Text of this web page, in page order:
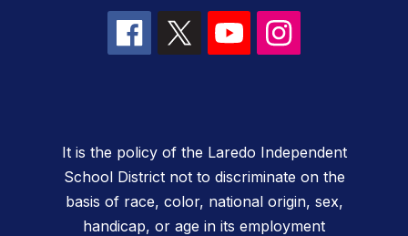
It is the policy of the Laredo Independent
School District not to discriminate on the
basis of race, color, national origin, sex,
handicap, or age in its employment